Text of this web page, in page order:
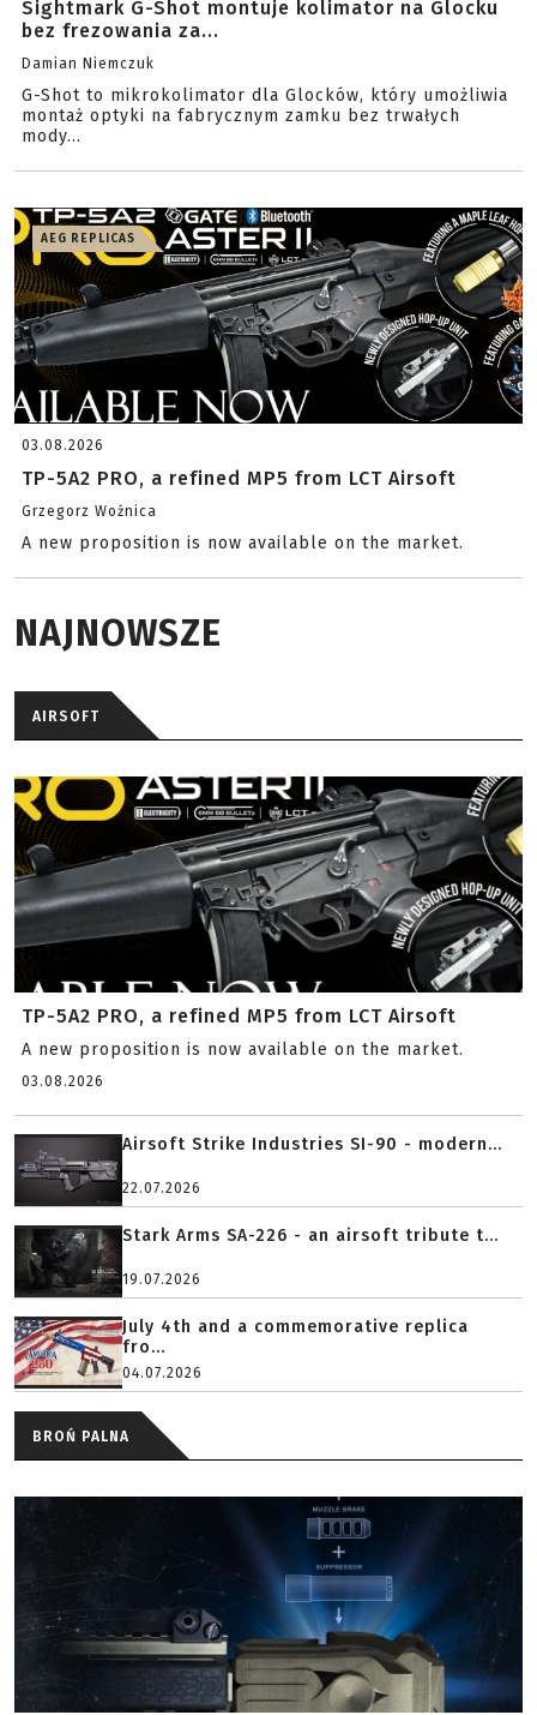
Sightmark G-Shot montuje kolimator na Glocku
bez frezowania za...
Damian Niemczuk
G-Shot to mikrokolimator dla Glocków, który umożliwia
montaż optyki na fabrycznym zamku bez trwałych
mody...
AEG REPLICAS
03.08.2026
TP-5A2 PRO, a refined MP5 from LCT Airsoft
Grzegorz Woźnica
A new proposition is now available on the market.
NAJNOWSZE
AIRSOFT
TP-5A2 PRO, a refined MP5 from LCT Airsoft
A new proposition is now available on the market.
03.08.2026
Airsoft Strike Industries SI-90 - modern...
22.07.2026
Stark Arms SA-226 - an airsoft tribute t...
19.07.2026
July 4th and a commemorative replica
fro...
04.07.2026
BROŃ PALNA